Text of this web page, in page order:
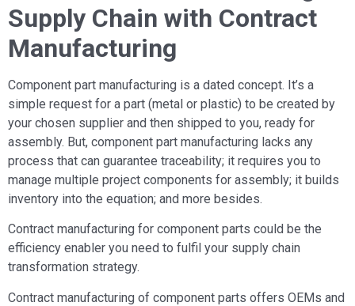
Supply Chain with Contract
Manufacturing
Component part manufacturing is a dated concept. It’s a
simple request for a part (metal or plastic) to be created by
your chosen supplier and then shipped to you, ready for
assembly. But, component part manufacturing lacks any
process that can guarantee traceability; it requires you to
manage multiple project components for assembly; it builds
inventory into the equation; and more besides.
Contract manufacturing for component parts could be the
efficiency enabler you need to fulfil your supply chain
transformation strategy.
Contract manufacturing of component parts offers OEMs and